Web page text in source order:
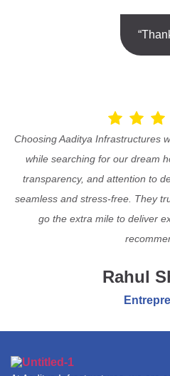
Choosing Aaditya Infrastructures
while searching for our dream
transparency, and attention to
seamless and stress-free. They
go the extra mile to deliver
Rahul